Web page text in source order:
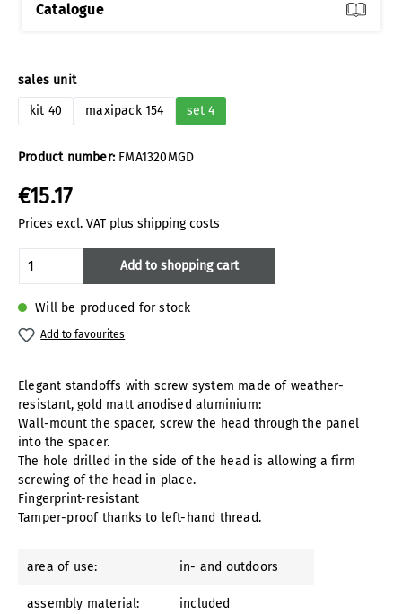
Catalogue
Product number: FMA1320MGD
€15.17
Prices excl. VAT plus shipping costs
Will be produced for stock
Select
sales unit
kit 40
maxipack 154 set 4
Product Quantity: Enter the desired
Add to shopping cart
Add to favourites
Elegant standoffs with screw system made of weather-
resistant, gold matt anodised aluminium:
Wall-mount the spacer, screw the head through the panel
into the spacer.
The hole drilled in the side of the head is allowing a firm
screwing of the head in place.
Fingerprint-resistant
Tamper-proof thanks to left-hand thread.
area of use: in- and outdoors
assembly material: included